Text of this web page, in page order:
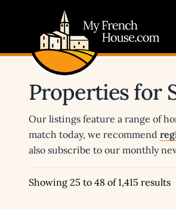
Properties for
Our listings feature a range of
match today, we recommend
also subscribe to our monthly
Showing 25 to 48 of 1,415 results